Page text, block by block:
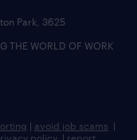
Park, 3625
THE WORLD OF WORK
| avoid job scams |
policy | report